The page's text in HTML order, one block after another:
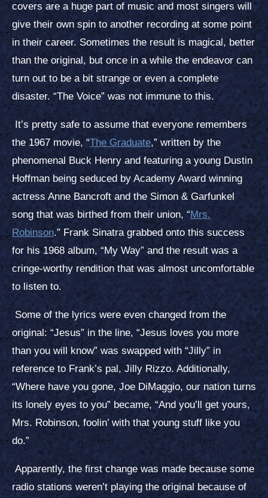
covers are a huge part of music and most singers will
give their own spin to another recording at some point
in their career. Sometimes the result is magical, better
than the original, but once in a while the endeavor can
turn out to be a bit strange or even a complete
disaster. “The Voice” was not immune to this.
It’s pretty safe to assume that everyone remembers
the 1967 movie, “The Graduate,” written by the
phenomenal Buck Henry and featuring a young Dustin
Hoffman being seduced by Academy Award winning
actress Anne Bancroft and the Simon & Garfunkel
song that was birthed from their union, “Mrs.
Robinson.” Frank Sinatra grabbed onto this success
for his 1968 album, “My Way” and the result was a
cringe-worthy rendition that was almost uncomfortable
to listen to.
Some of the lyrics were even changed from the
original: “Jesus” in the line, “Jesus loves you more
than you will know” was swapped with “Jilly” in
reference to Frank’s pal, Jilly Rizzo. Additionally,
“Where have you gone, Joe DiMaggio, our nation turns
its lonely eyes to you” became, “And you’ll get yours,
Mrs. Robinson, foolin’ with that young stuff like you
do.”
Apparently, the first change was made because some
radio stations weren’t playing the original because of